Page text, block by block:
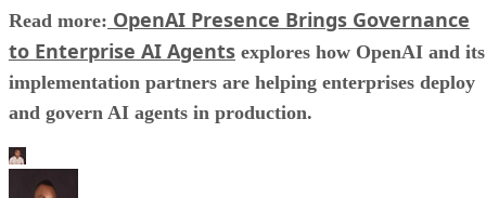
Read more: OpenAI Presence Brings Governance
to Enterprise AI Agents explores how OpenAI and its
implementation partners are helping enterprises deploy
and govern AI agents in production.